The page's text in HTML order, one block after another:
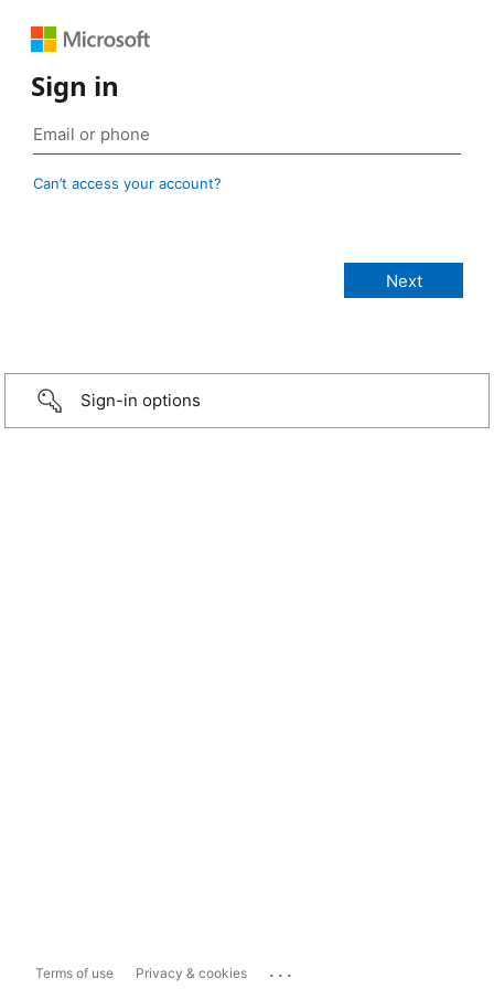
Sign in
Can’t access your account?
Sign-in options
Terms of use Privacy & cookies ...